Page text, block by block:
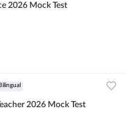
2026 Mock Test
Bilingual
2026 Mock Test